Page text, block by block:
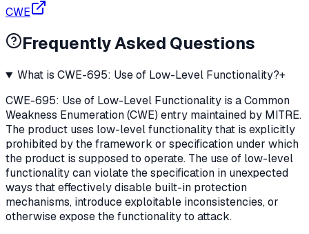
CWE
Frequently Asked Questions
What is CWE-695: Use of Low-Level Functionality?+
CWE-695: Use of Low-Level Functionality is a Common
Weakness Enumeration (CWE) entry maintained by MITRE.
The product uses low-level functionality that is explicitly
prohibited by the framework or specification under which
the product is supposed to operate. The use of low-level
functionality can violate the specification in unexpected
ways that effectively disable built-in protection
mechanisms, introduce exploitable inconsistencies, or
otherwise expose the functionality to attack.